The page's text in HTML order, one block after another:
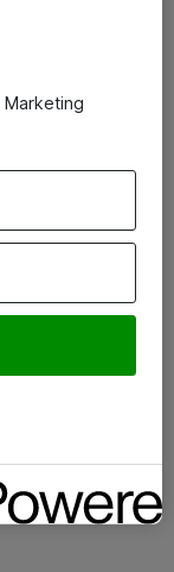
Marketing